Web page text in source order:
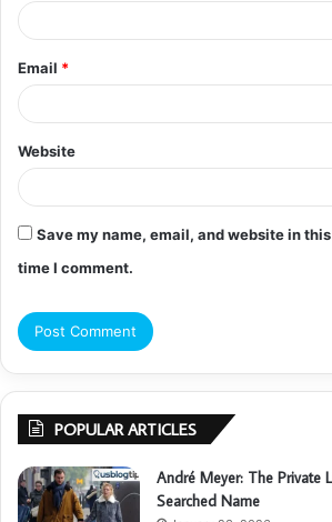
Email *
Website
Save my name, email, and website in
time I comment.
POPULAR ARTICLES
André Meyer: The Private
Searched Name